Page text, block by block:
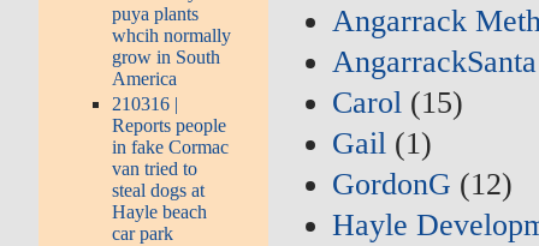
puya plants
whcih normally
grow in South
America
210316 |
Reports people
in fake Cormac
van tried to
steal dogs at
Hayle beach
car park
Angarrack
AngarrackSanta
Carol (15)
Gail (1)
GordonG (12)
Hayle